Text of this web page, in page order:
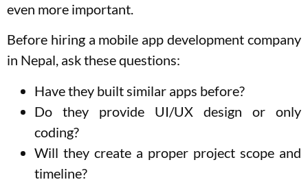
even more important.
Before hiring a mobile app development company
in Nepal, ask these questions:
Have they built similar apps before?
Do they provide UI/UX design or only
coding?
Will they create a proper project scope and
timeline?